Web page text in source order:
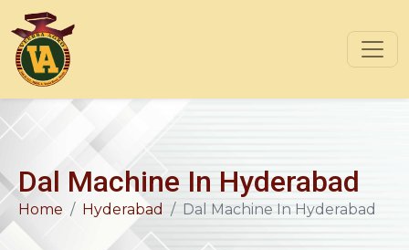
Dal Machine In Hyderabad
Home Hyderabad Dal Machine In Hyderabad